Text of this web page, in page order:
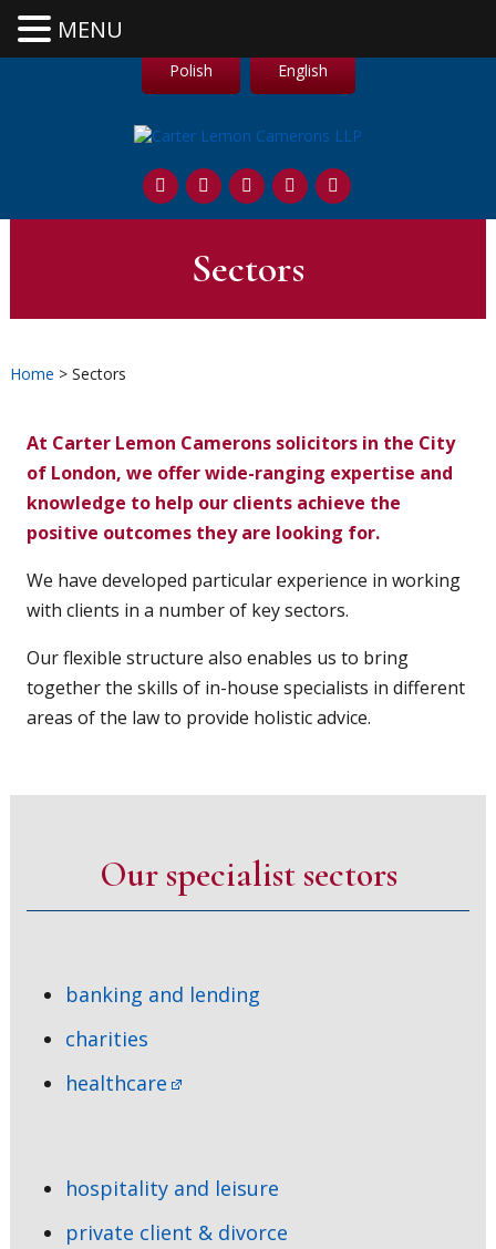
Polish English
Sectors
Home > Sectors
At Carter Lemon Camerons solicitors in the City
of London, we offer wide-ranging expertise and
knowledge to help our clients achieve the
positive outcomes they are looking for.
We have developed particular experience in working
with clients in a number of key sectors.
Our flexible structure also enables us to bring
together the skills of in-house specialists in different
areas of the law to provide holistic advice.
Our specialist sectors
banking and lending
charities
healthcare
hospitality and leisure
private client & divorce
MENU